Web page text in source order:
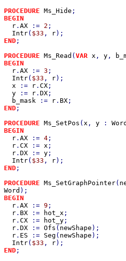
PROCEDURE Ms_Hide
BEGIN
r . AX := 2 ;
Intr( $33 , r
END ;
PROCEDURE Ms_Read ( VAR x , y ,
BEGIN
r . AX := 3 ;
Intr( $33 , r);
x
:= r . CX ;
y
:= r . DX ;
b_mask
:= r . BX
END ;
PROCEDURE Ms_SetPos ( x , y : Word
BEGIN
r . AX := 4 ;
r . CX := x ;
r . DX := y ;
Intr( $33 , r
END ;
PROCEDURE Ms_SetGraphPointer(
Word
BEGIN
r . AX := 9 ;
r . BX := hot_x ;
r . CX := hot_y ;
r . DX := Ofs ( newShape );
r . ES := Seg ( newShape );
Intr( $33 , r
END ;